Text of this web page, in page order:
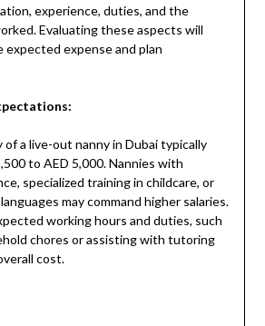
experience, duties, and the
Evaluating these aspects will
expected expense and plan
of a live-out nanny in Dubai typically
to AED 5,000. Nannies with
specialized training in childcare, or
may command higher salaries.
working hours and duties, such
chores or assisting with tutoring
cost.